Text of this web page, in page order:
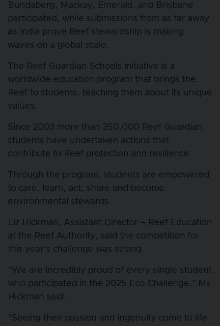
Bundaberg, Mackay, Emerald, and Brisbane
participated, while submissions from as far away
as India prove Reef stewardship is making
waves on a global scale.
The Reef Guardian Schools initiative is a
worldwide education program that brings the
Reef to students, teaching them about its unique
values.
Since 2003 more than 350,000 Reef Guardian
students have undertaken actions that
contribute to Reef protection and resilience.
Through the program, students are empowered
to care, learn, act, share and become
environmental stewards.
Liz Hickman, Assistant Director – Reef Education
at the Reef Authority, said the competition for
this year’s challenge was strong.
"We are incredibly proud of every single student
who participated in the 2025 Eco Challenge," Ms
Hickman said.
"Seeing their passion and ingenuity come to life